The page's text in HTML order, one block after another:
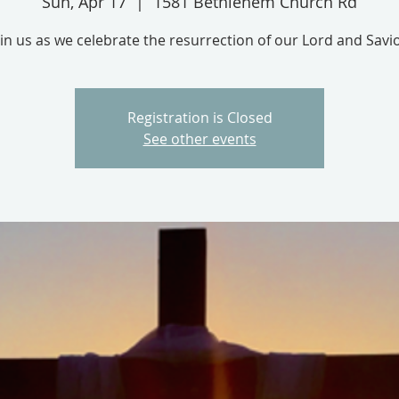
us as we celebrate the resurrection of our Lord and
Registration is Closed
See other events